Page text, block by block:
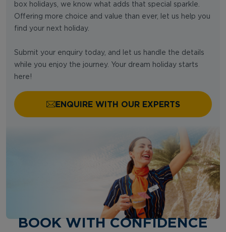
box holidays, we know what adds that special sparkle.
Offering more choice and value than ever, let us help you
find your next holiday.
Submit your enquiry today, and let us handle the details
while you enjoy the journey. Your dream holiday starts
here!
ENQUIRE WITH OUR EXPERTS
BOOK WITH CONFIDENCE